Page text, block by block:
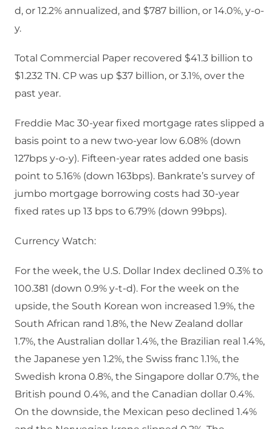
d, or 12.2% annualized, and $787 billion, or 14.0%, y-o-
y.
Total Commercial Paper recovered $41.3 billion to
$1.232 TN. CP was up $37 billion, or 3.1%, over the
past year.
Freddie Mac 30-year fixed mortgage rates slipped a
basis point to a new two-year low 6.08% (down
127bps y-o-y). Fifteen-year rates added one basis
point to 5.16% (down 163bps). Bankrate’s survey of
jumbo mortgage borrowing costs had 30-year
fixed rates up 13 bps to 6.79% (down 99bps).
Currency Watch:
For the week, the U.S. Dollar Index declined 0.3% to
100.381 (down 0.9% y-t-d). For the week on the
upside, the South Korean won increased 1.9%, the
South African rand 1.8%, the New Zealand dollar
1.7%, the Australian dollar 1.4%, the Brazilian real 1.4%,
the Japanese yen 1.2%, the Swiss franc 1.1%, the
Swedish krona 0.8%, the Singapore dollar 0.7%, the
British pound 0.4%, and the Canadian dollar 0.4%.
On the downside, the Mexican peso declined 1.4%